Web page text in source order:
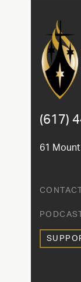
(617)
61